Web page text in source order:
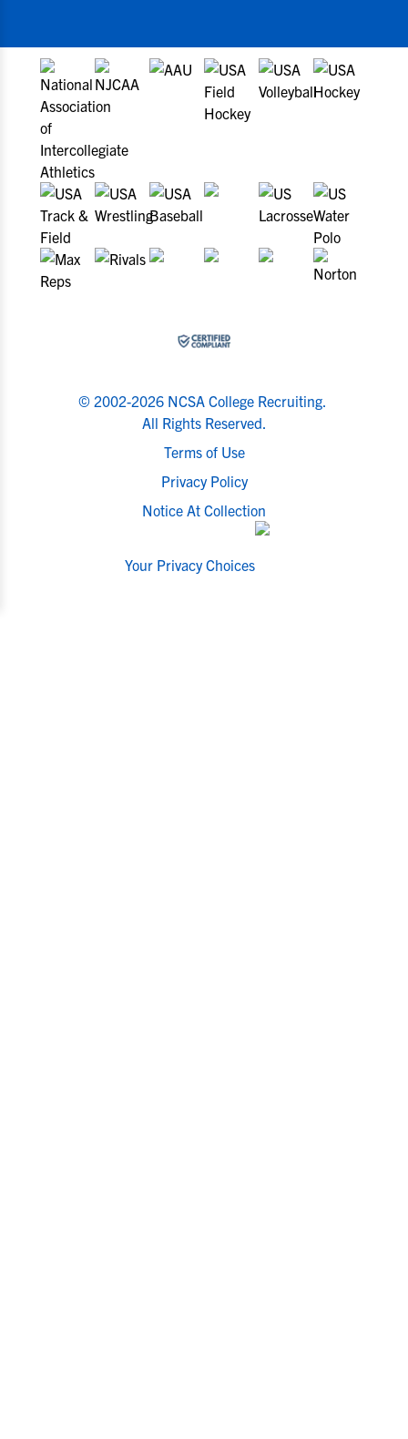
© 2002-2026 NCSA College Recruiting.
All Rights Reserved.
Terms of Use
Privacy Policy
Notice At Collection
Your Privacy Choices